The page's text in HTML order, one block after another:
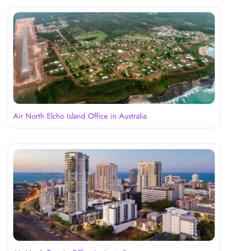
Air North Elcho Island Office in Australia